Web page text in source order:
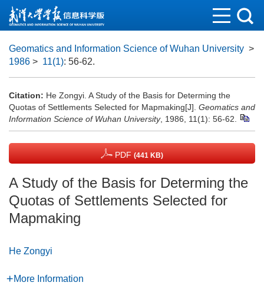
Geomatics and Information Science of Wuhan University >
1986 > 11(1): 56-62.
Citation: He Zongyi. A Study of the Basis for Determing the
Quotas of Settlements Selected for Mapmaking[J]. Geomatics and
Information Science of Wuhan University, 1986, 11(1): 56-62.
PDF (441 KB)
A Study of the Basis for Determing the
Quotas of Settlements Selected for
Mapmaking
He Zongyi
More Information